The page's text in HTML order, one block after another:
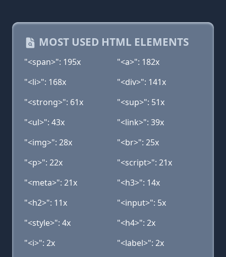
MOST USED HTML ELEMENTS
"<span>": 195x
"<a>": 182x
"<li>": 168x
"<div>": 141x
"<strong>": 61x
"<sup>": 51x
"<ul>": 43x
"<link>": 39x
"<img>": 28x
"<br>": 25x
"<p>": 22x
"<script>": 21x
"<meta>": 21x
"<h3>": 14x
"<h2>": 11x
"<input>": 5x
"<style>": 4x
"<h4>": 2x
"<i>": 2x
"<label>": 2x